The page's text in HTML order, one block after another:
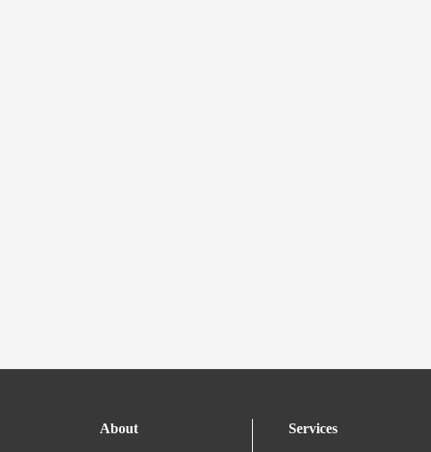
About Services